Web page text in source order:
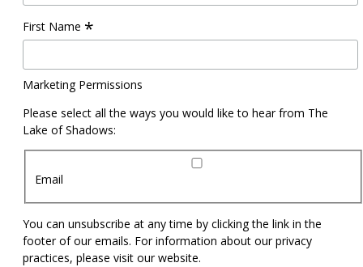
First Name *
Marketing Permissions
Please select all the ways you would like to hear from The
Lake of Shadows:
Email
You can unsubscribe at any time by clicking the link in the
footer of our emails. For information about our privacy
practices, please visit our website.